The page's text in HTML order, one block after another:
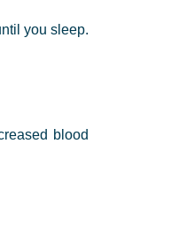
you sleep.
blood